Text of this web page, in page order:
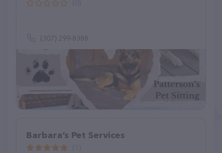
(307) 299-8388
Barbara’s Pet Services